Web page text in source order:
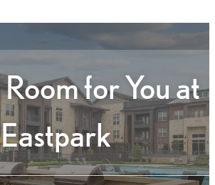
for You at
Eastpark